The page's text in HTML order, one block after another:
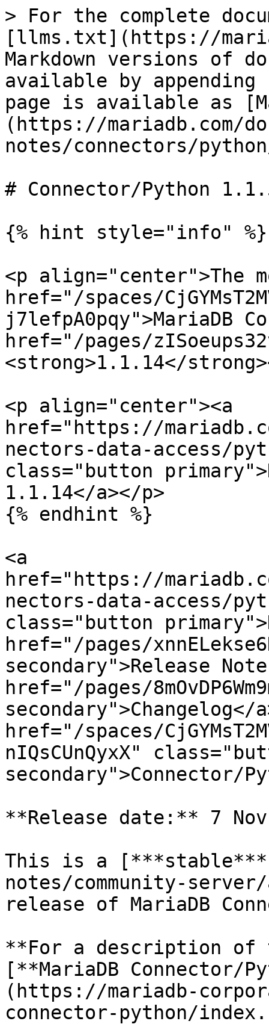
> For the complete
[llms.txt](https://
Markdown versions of
available by
page is available as
(https://mariadb.com/
notes/connectors/
# Connector/Python
{% hint style="info" %}
<p align="center">The
href="/spaces/
j7lefpA0pqy">MariaDB
href="/pages/
<strong>1.1.14</
<p align="center"><a
href="https://
nectors-data-access/
class="button
1.1.14</a></p>
{% endhint %}
<a
href="https://
nectors-data-access/
class="button
href="/pages/
secondary">Release
href="/pages/
secondary">Changelog</
href="/spaces/
nIQsCUnQyxX"
secondary">Connector/
**Release date:** 7 Nov
This is a
notes/community-
release of MariaDB
**For a description
[**MariaDB Connector/
(https://mariadb-
connector-python/